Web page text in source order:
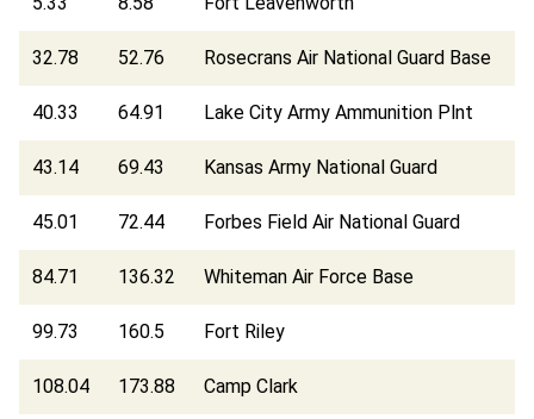
32.78 52.76 Rosecrans Air National Guard Base
40.33 64.91 Lake City Army Ammunition Plnt
43.14 69.43 Kansas Army National Guard
45.01 72.44 Forbes Field Air National Guard
84.71 136.32 Whiteman Air Force Base
99.73 160.5 Fort Riley
108.04 173.88 Camp Clark